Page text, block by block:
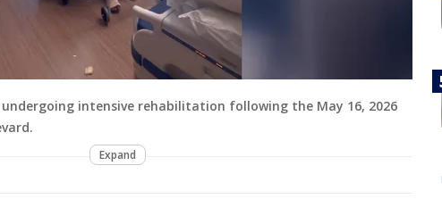
intensive rehabilitation following the May 16, 2026
Expand